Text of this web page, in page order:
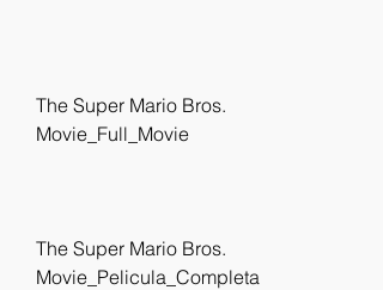
The Super Mario Bros.
Movie_Full_Movie
The Super Mario Bros.
Movie_Pelicula_Completa